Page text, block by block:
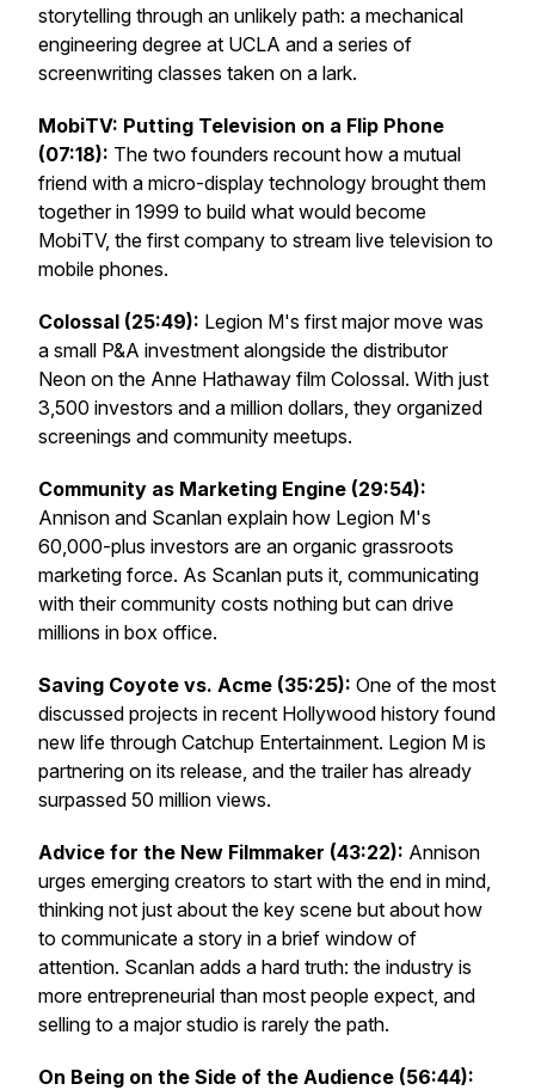
storytelling through an unlikely path: a mechanical
engineering degree at UCLA and a series of
screenwriting classes taken on a lark.
MobiTV: Putting Television on a Flip Phone
(07:18): The two founders recount how a mutual
friend with a micro-display technology brought them
together in 1999 to build what would become
MobiTV, the first company to stream live television to
mobile phones.
Colossal (25:49): Legion M's first major move was
a small P&A investment alongside the distributor
Neon on the Anne Hathaway film Colossal. With just
3,500 investors and a million dollars, they organized
screenings and community meetups.
Community as Marketing Engine (29:54):
Annison and Scanlan explain how Legion M's
60,000-plus investors are an organic grassroots
marketing force. As Scanlan puts it, communicating
with their community costs nothing but can drive
millions in box office.
Saving Coyote vs. Acme (35:25): One of the most
discussed projects in recent Hollywood history found
new life through Catchup Entertainment. Legion M is
partnering on its release, and the trailer has already
surpassed 50 million views.
Advice for the New Filmmaker (43:22): Annison
urges emerging creators to start with the end in mind,
thinking not just about the key scene but about how
to communicate a story in a brief window of
attention. Scanlan adds a hard truth: the industry is
more entrepreneurial than most people expect, and
selling to a major studio is rarely the path.
On Being on the Side of the Audience (56:44):